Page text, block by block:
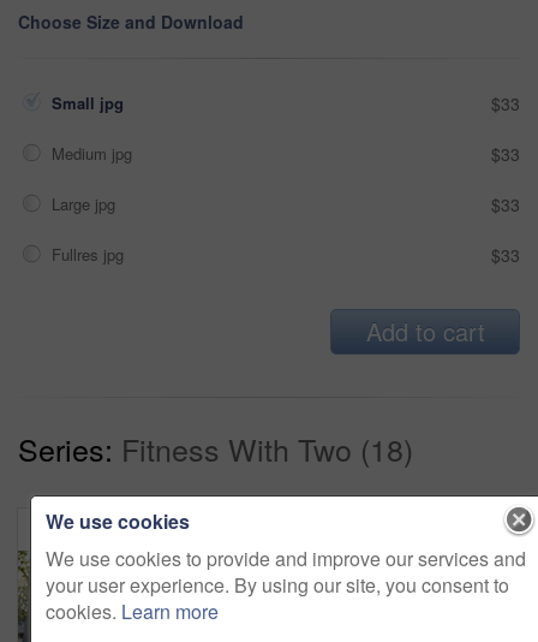
Choose Size and Download
Small jpg $33
Medium jpg $33
Large jpg $33
Fullres jpg $33
Add to cart
Series: Fitness With Two (18)
We use cookies
We use cookies to provide and improve our services and
your user experience. By using our site, you consent to
cookies. Learn more